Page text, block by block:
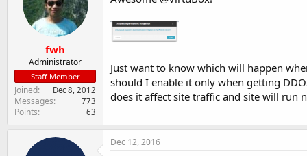
fwh
Administrator
Staff Member
Joined Dec 8, 2012
Messages 773
Points 63
Just want to know which will happen
should I enable it only when getting
does it affect site traffic and site will run
Dec 12, 2016